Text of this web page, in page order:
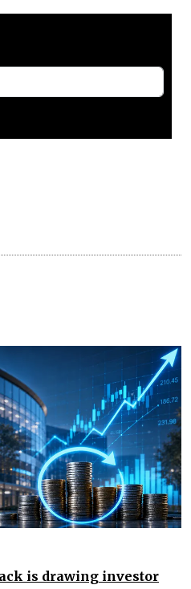
is drawing investor